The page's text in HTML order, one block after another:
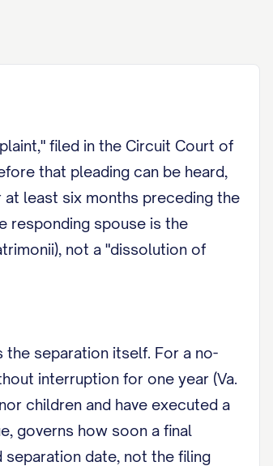
filed in the Circuit Court of
that pleading can be heard,
at least six months preceding the
responding spouse is the
not a "dissolution of
separation itself. For a no-
interruption for one year (Va.
children and have executed a
governs how soon a final
date, not the filing